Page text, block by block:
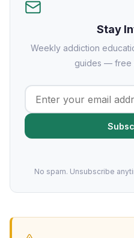
Stay
Weekly addiction
guides — free
No spam. Unsubscribe